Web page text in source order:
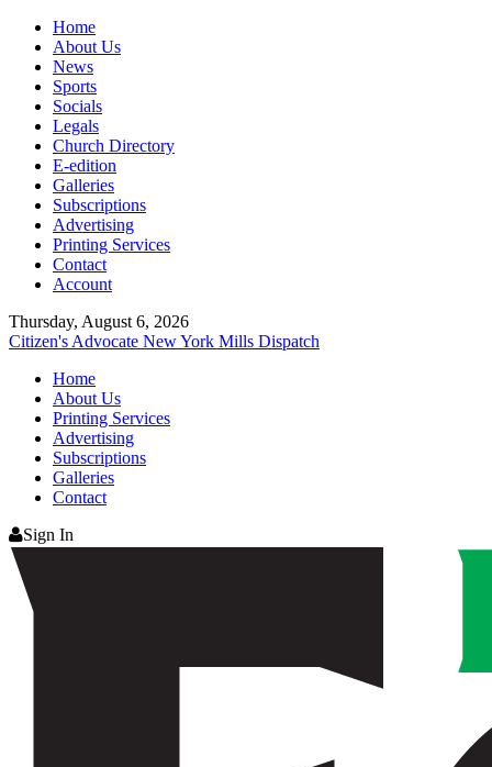
Home
About Us
News
Sports
Socials
Legals
Church Directory
E-edition
Galleries
Subscriptions
Advertising
Printing Services
Contact
Account
Thursday, August 6, 2026
Citizen's Advocate New York Mills Dispatch
Home
About Us
Printing Services
Advertising
Subscriptions
Galleries
Contact
Sign In